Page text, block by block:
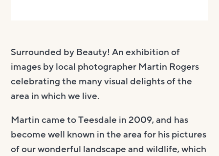
Surrounded by Beauty!An exhibition of
images by local photographer Martin Rogers
celebrating the many visual delights of the
area in which we live.
Martincame toTeesdale in 2009, and has
become well known in the area for hispictures
of our wonderful landscape and wildlife, which